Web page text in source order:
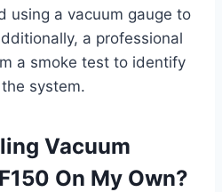
using a vacuum gauge to
a professional
a smoke test to identify
system.
Vacuum
On My Own?